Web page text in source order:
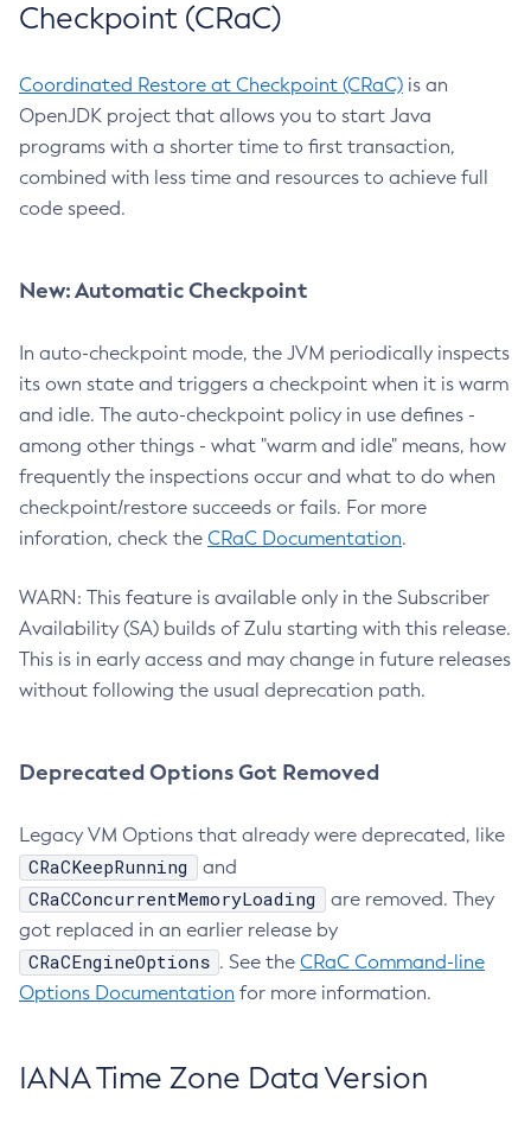
Checkpoint (CRaC)
Coordinated Restore at Checkpoint (CRaC) is an
OpenJDK project that allows you to start Java
programs with a shorter time to first transaction,
combined with less time and resources to achieve full
code speed.
New: Automatic Checkpoint
In auto-checkpoint mode, the JVM periodically inspects
its own state and triggers a checkpoint when it is warm
and idle. The auto-checkpoint policy in use defines -
among other things - what "warm and idle" means, how
frequently the inspections occur and what to do when
checkpoint/restore succeeds or fails. For more
inforation, check the CRaC Documentation.
WARN: This feature is available only in the Subscriber
Availability (SA) builds of Zulu starting with this release.
This is in early access and may change in future releases
without following the usual deprecation path.
Deprecated Options Got Removed
Legacy VM Options that already were deprecated, like
CRaCKeepRunning and
CRaCConcurrentMemoryLoading
are removed. They
got replaced in an earlier release by
CRaCEngineOptions . See the CRaC Command-line
Options Documentation for more information.
IANA Time Zone Data Version